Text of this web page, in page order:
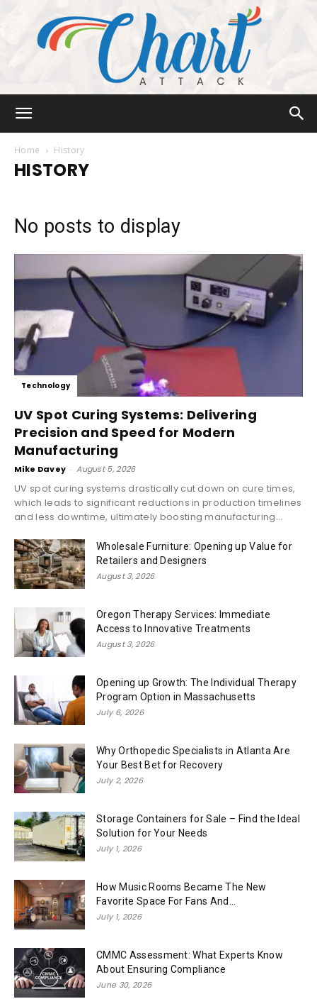
Home History
HISTORY
No posts to display
Technology
UV Spot Curing Systems: Delivering
Precision and Speed for Modern
Manufacturing
Mike Davey - August 5, 2026
UV spot curing systems drastically cut down on cure times,
which leads to significant reductions in production timelines
and less downtime, ultimately boosting manufacturing...
Wholesale Furniture: Opening up Value for
Retailers and Designers
August 3, 2026
Oregon Therapy Services: Immediate
Access to Innovative Treatments
August 3, 2026
Opening up Growth: The Individual Therapy
Program Option in Massachusetts
July 6, 2026
Why Orthopedic Specialists in Atlanta Are
Your Best Bet for Recovery
July 2, 2026
Storage Containers for Sale – Find the Ideal
Solution for Your Needs
July 1, 2026
How Music Rooms Became The New
Favorite Space For Fans And...
July 1, 2026
CMMC Assessment: What Experts Know
About Ensuring Compliance
June 30, 2026